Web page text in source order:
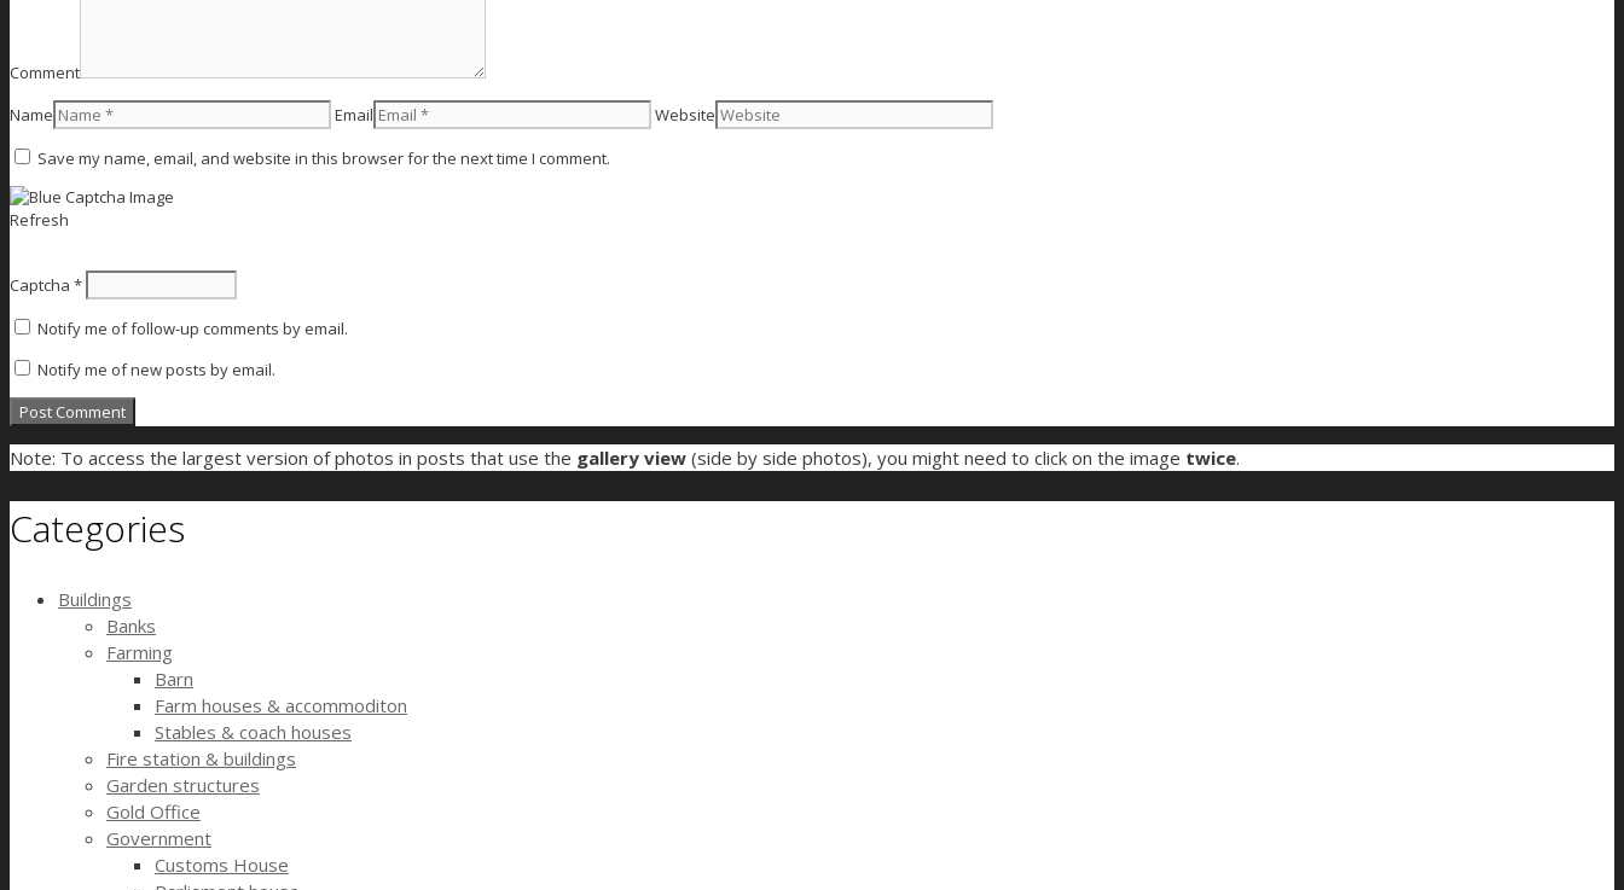
Comment
Name
Email
Website
Save my name, email, and website in this browser for the next time I comment.
Refresh
Captcha *
Notify me of follow-up comments by email.
Notify me of new posts by email.
Note: To access the largest version of photos in posts that use the gallery view (side by side photos), you might need to click on the image twice.
Categories
Buildings
Banks
Farming
Barn
Farm houses & accommoditon
Stables & coach houses
Fire station & buildings
Garden structures
Gold Office
Government
Customs House